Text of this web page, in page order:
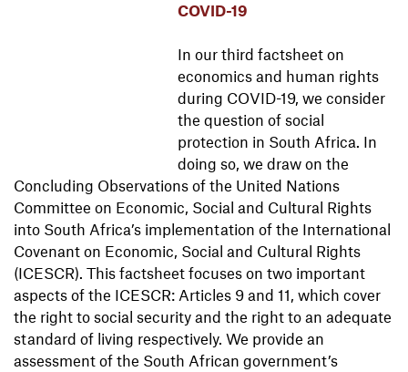
COVID-19
In our third factsheet on
economics and human rights
during COVID-19, we consider
the question of social
protection in South Africa. In
doing so, we draw on the
Concluding Observations of the United Nations
Committee on Economic, Social and Cultural Rights
into South Africa’s implementation of the International
Covenant on Economic, Social and Cultural Rights
(ICESCR). This factsheet focuses on two important
aspects of the ICESCR: Articles 9 and 11, which cover
the right to social security and the right to an adequate
standard of living respectively. We provide an
assessment of the South African government’s